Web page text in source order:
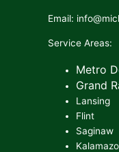
Email:
Service Areas:
Metro
Grand
Lansing
Flint
Saginaw